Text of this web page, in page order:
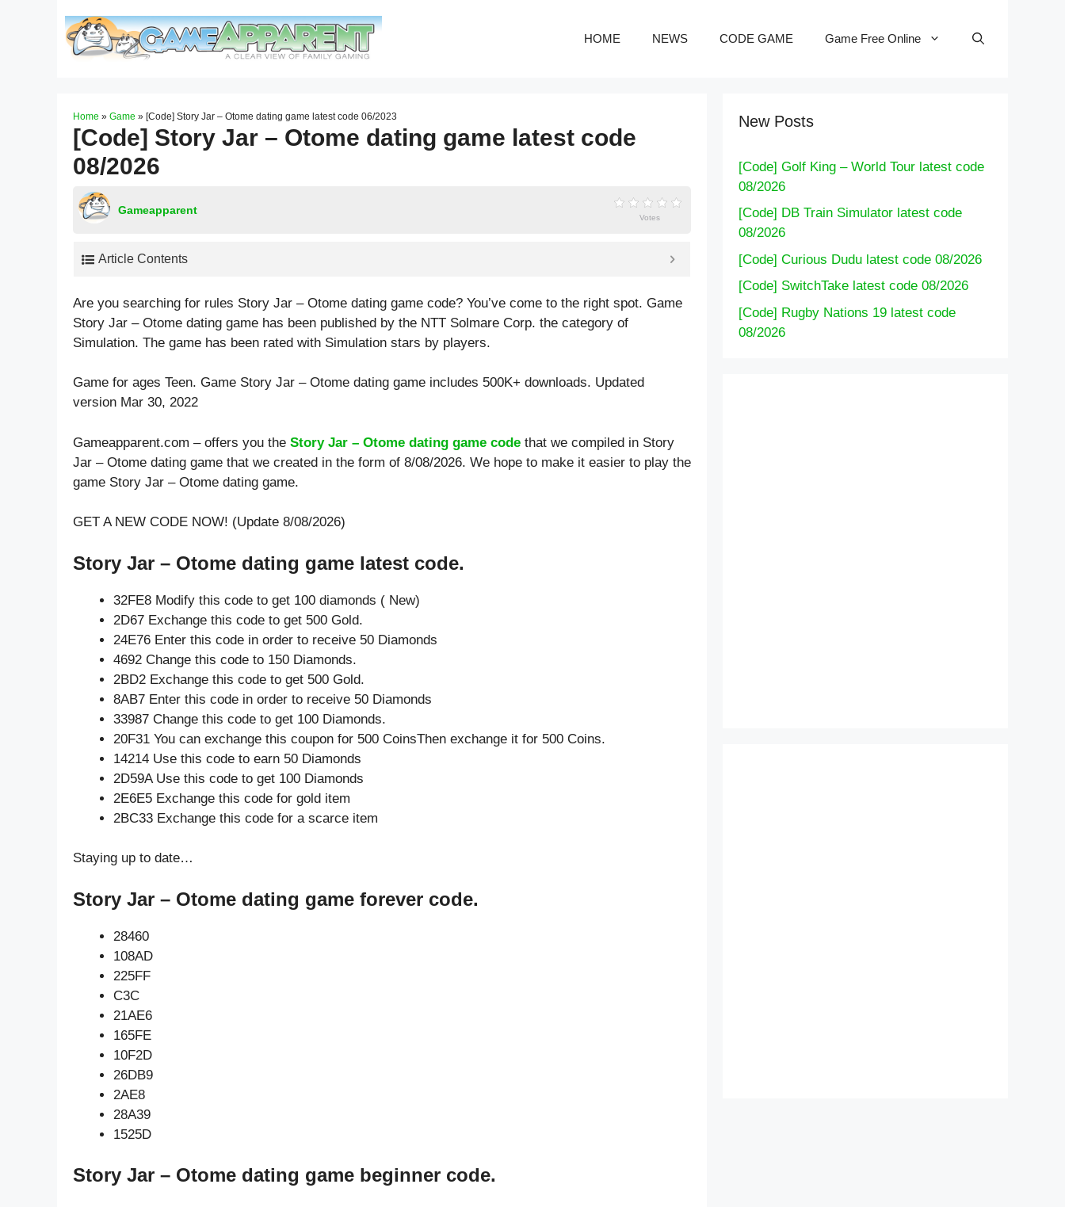
HOME NEWS CODE GAME Game Free Online
Home » Game » [Code] Story Jar – Otome dating game latest code 06/2023
[Code] Story Jar – Otome dating game latest code
08/2026
Gameapparent
Votes
Article Contents
Are you searching for rules Story Jar – Otome dating game code? You’ve come to the right spot. Game
Story Jar – Otome dating game has been published by the NTT Solmare Corp. the category of
Simulation. The game has been rated with Simulation stars by players.
Game for ages Teen. Game Story Jar – Otome dating game includes 500K+ downloads. Updated
version Mar 30, 2022
Gameapparent.com – offers you the Story Jar – Otome dating game code that we compiled in Story
Jar – Otome dating game that we created in the form of 8/08/2026. We hope to make it easier to play the
game Story Jar – Otome dating game.
GET A NEW CODE NOW! (Update 8/08/2026)
Story Jar – Otome dating game latest code.
32FE8 Modify this code to get 100 diamonds ( New)
2D67 Exchange this code to get 500 Gold.
24E76 Enter this code in order to receive 50 Diamonds
4692 Change this code to 150 Diamonds.
2BD2 Exchange this code to get 500 Gold.
8AB7 Enter this code in order to receive 50 Diamonds
33987 Change this code to get 100 Diamonds.
20F31 You can exchange this coupon for 500 CoinsThen exchange it for 500 Coins.
14214 Use this code to earn 50 Diamonds
2D59A Use this code to get 100 Diamonds
2E6E5 Exchange this code for gold item
2BC33 Exchange this code for a scarce item
Staying up to date…
Story Jar – Otome dating game forever code.
28460
108AD
225FF
C3C
21AE6
165FE
10F2D
26DB9
2AE8
28A39
1525D
Story Jar – Otome dating game beginner code.
New Posts
[Code] Golf King – World Tour latest code
08/2026
[Code] DB Train Simulator latest code
08/2026
[Code] Curious Dudu latest code 08/2026
[Code] SwitchTake latest code 08/2026
[Code] Rugby Nations 19 latest code
08/2026